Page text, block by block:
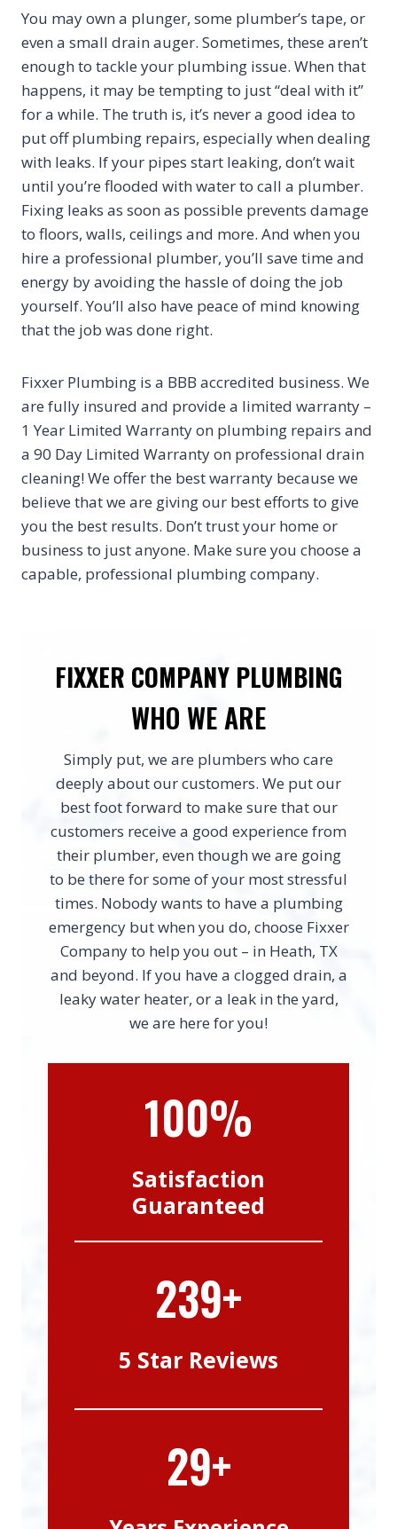
You may own a plunger, some plumber’s tape, or
even a small drain auger. Sometimes, these aren’t
enough to tackle your plumbing issue. When that
happens, it may be tempting to just “deal with it”
for a while. The truth is, it’s never a good idea to
put off plumbing repairs, especially when dealing
with leaks. If your pipes start leaking, don’t wait
until you’re flooded with water to call a plumber.
Fixing leaks as soon as possible prevents damage
to floors, walls, ceilings and more. And when you
hire a professional plumber, you’ll save time and
energy by avoiding the hassle of doing the job
yourself. You’ll also have peace of mind knowing
that the job was done right.
Fixxer Plumbing is a BBB accredited business. We
are fully insured and provide a limited warranty –
1 Year Limited Warranty on plumbing repairs and
a 90 Day Limited Warranty on professional drain
cleaning! We offer the best warranty because we
believe that we are giving our best efforts to give
you the best results. Don’t trust your home or
business to just anyone. Make sure you choose a
capable, professional plumbing company.
FIXXER COMPANY PLUMBING
WHO WE ARE
Simply put, we are plumbers who care
deeply about our customers. We put our
best foot forward to make sure that our
customers receive a good experience from
their plumber, even though we are going
to be there for some of your most stressful
times. Nobody wants to have a plumbing
emergency but when you do, choose Fixxer
Company to help you out – in Heath, TX
and beyond. If you have a clogged drain, a
leaky water heater, or a leak in the yard,
we are here for you!
100%
Satisfaction
Guaranteed
239+
5 Star Reviews
29+